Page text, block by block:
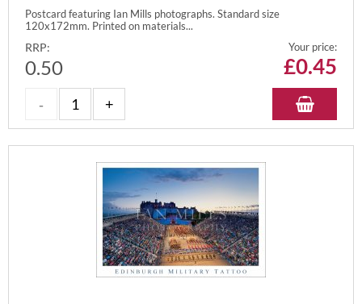
Postcard featuring Ian Mills photographs. Standard size
120x172mm. Printed on materials...
RRP:
0.50
Your price:
£0.45